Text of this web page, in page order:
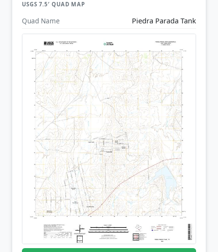
USGS 7.5′ QUAD MAP
Quad Name Piedra Parada Tank